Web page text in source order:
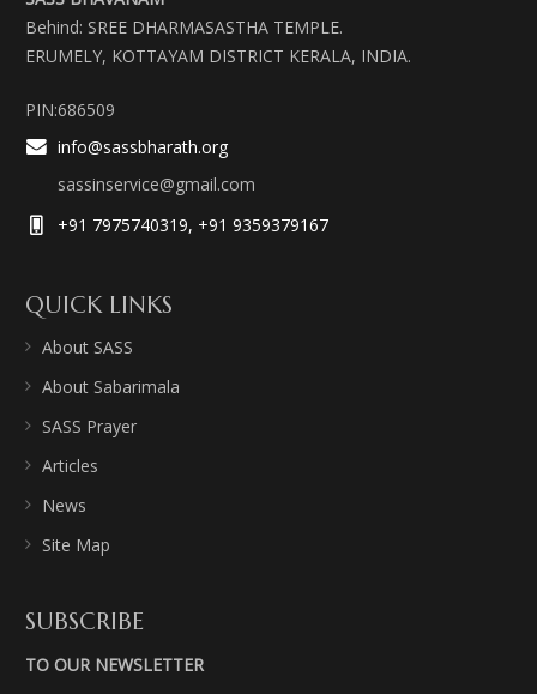
Behind: SREE DHARMASASTHA TEMPLE.
ERUMELY, KOTTAYAM DISTRICT KERALA, INDIA.
PIN:686509
info@sassbharath.org
sassinservice@gmail.com
+91 7975740319, +91 9359379167
QUICK LINKS
About SASS
About Sabarimala
SASS Prayer
Articles
News
Site Map
SUBSCRIBE
TO OUR NEWSLETTER